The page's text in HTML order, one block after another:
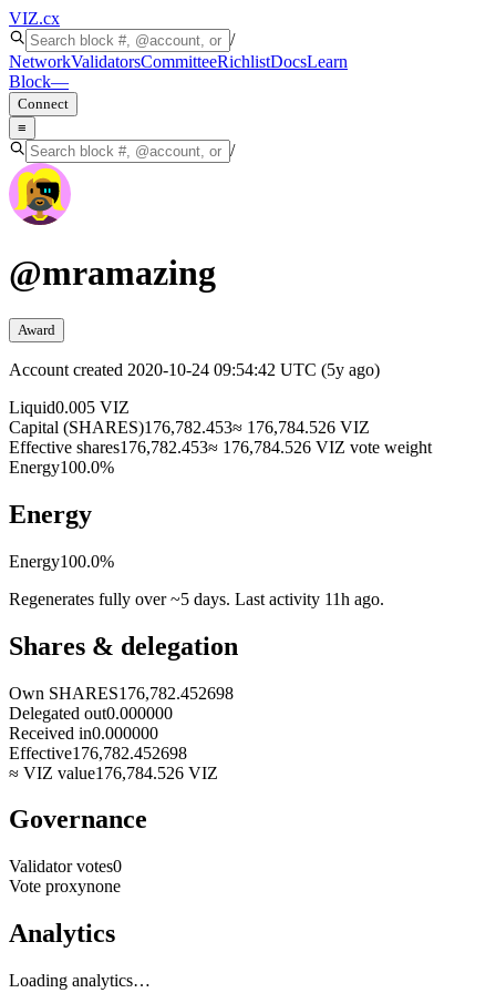
VIZ.cx
/
NetworkValidatorsCommitteeRichlistDocsLearn
Block—
Connect
≡
/
@mramazing
Award
Account created 2020-10-24 09:54:42 UTC (5y ago)
Liquid0.005 VIZ
Capital (SHARES)176,782.453≈ 176,784.526 VIZ
Effective shares176,782.453≈ 176,784.526 VIZ vote weight
Energy100.0%
Energy
Energy100.0%
Regenerates fully over ~5 days. Last activity 11h ago.
Shares & delegation
Own SHARES176,782.452698
Delegated out0.000000
Received in0.000000
Effective176,782.452698
≈ VIZ value176,784.526 VIZ
Governance
Validator votes0
Vote proxynone
Analytics
Loading analytics…